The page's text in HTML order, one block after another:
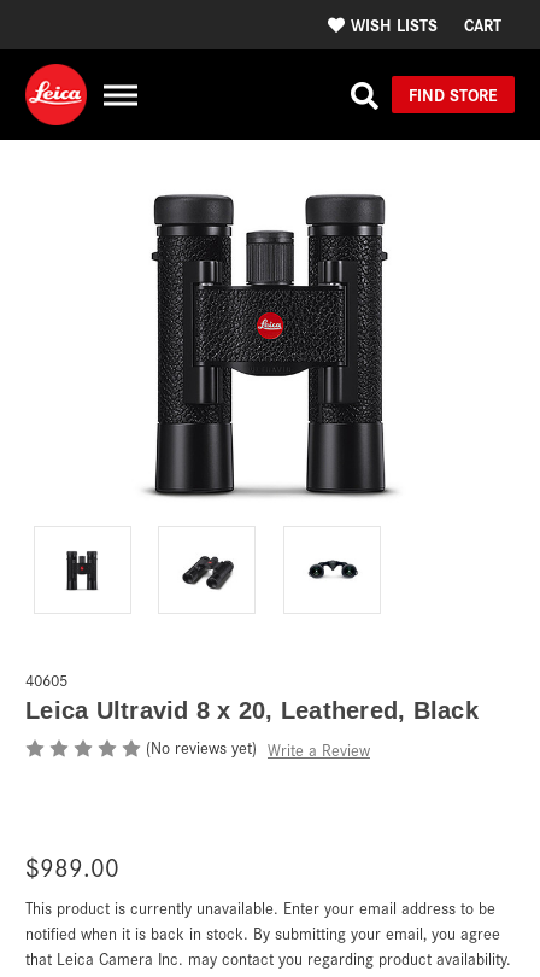
WISH LISTS CART
FIND STORE
40605
Leica Ultravid 8 x 20, Leathered, Black
(No reviews yet) Write a Review
$989.00
Current
Stock:
This product is currently unavailable. Enter your email address to be
notified when it is back in stock. By submitting your email, you agree
that Leica Camera Inc. may contact you regarding product availability.